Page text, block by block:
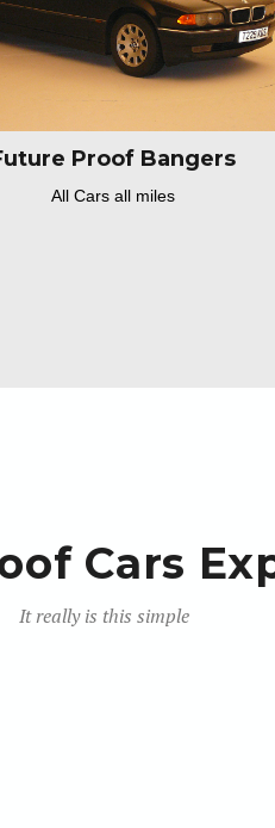
Proof Bangers
All Cars all miles
Cars
It really is this simple